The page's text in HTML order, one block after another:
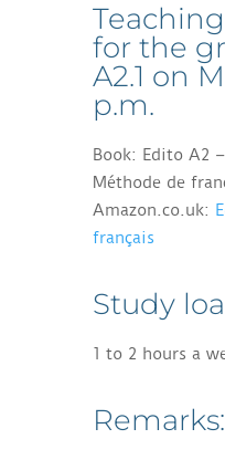
for the
A2.1 on
p.m.
Book: Edito A2
Méthode de
Amazon.co.uk:
français
Study
1 to 2 hours a
Remarks: